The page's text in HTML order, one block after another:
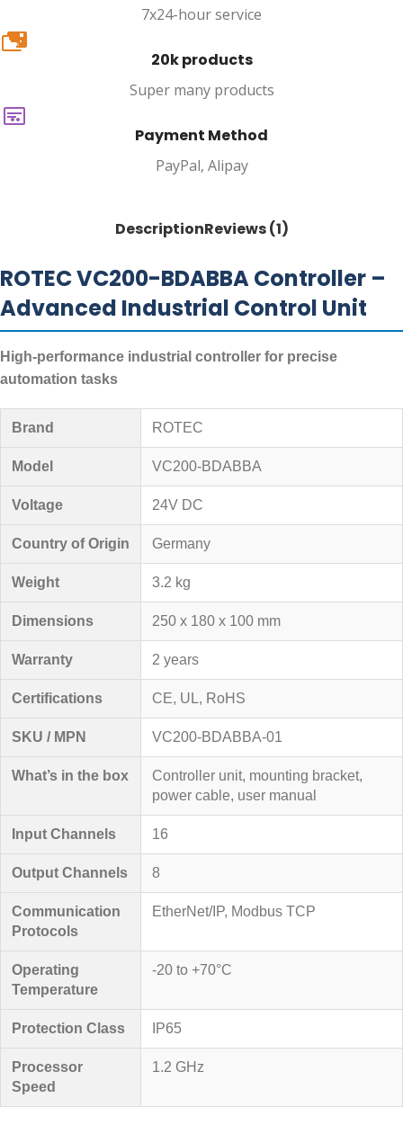
7x24-hour service
20k
20k products
Super many products
Payment Method
PayPal, Alipay
DescriptionReviews (1)
ROTEC VC200-BDABBA Controller –
Advanced Industrial Control Unit
High-performance industrial controller for precise
automation tasks
Brand ROTEC
Model VC200-BDABBA
Voltage 24V DC
Country of Origin Germany
Weight 3.2 kg
Dimensions 250 x 180 x 100 mm
Warranty 2 years
Certifications CE, UL, RoHS
SKU / MPN VC200-BDABBA-01
What’s in the box
Controller unit, mounting bracket,
power cable, user manual
Input Channels 16
Output Channels 8
Communication
Protocols
EtherNet/IP, Modbus TCP
Operating
Temperature
-20 to +70°C
Protection Class IP65
Processor
Speed
1.2 GHz